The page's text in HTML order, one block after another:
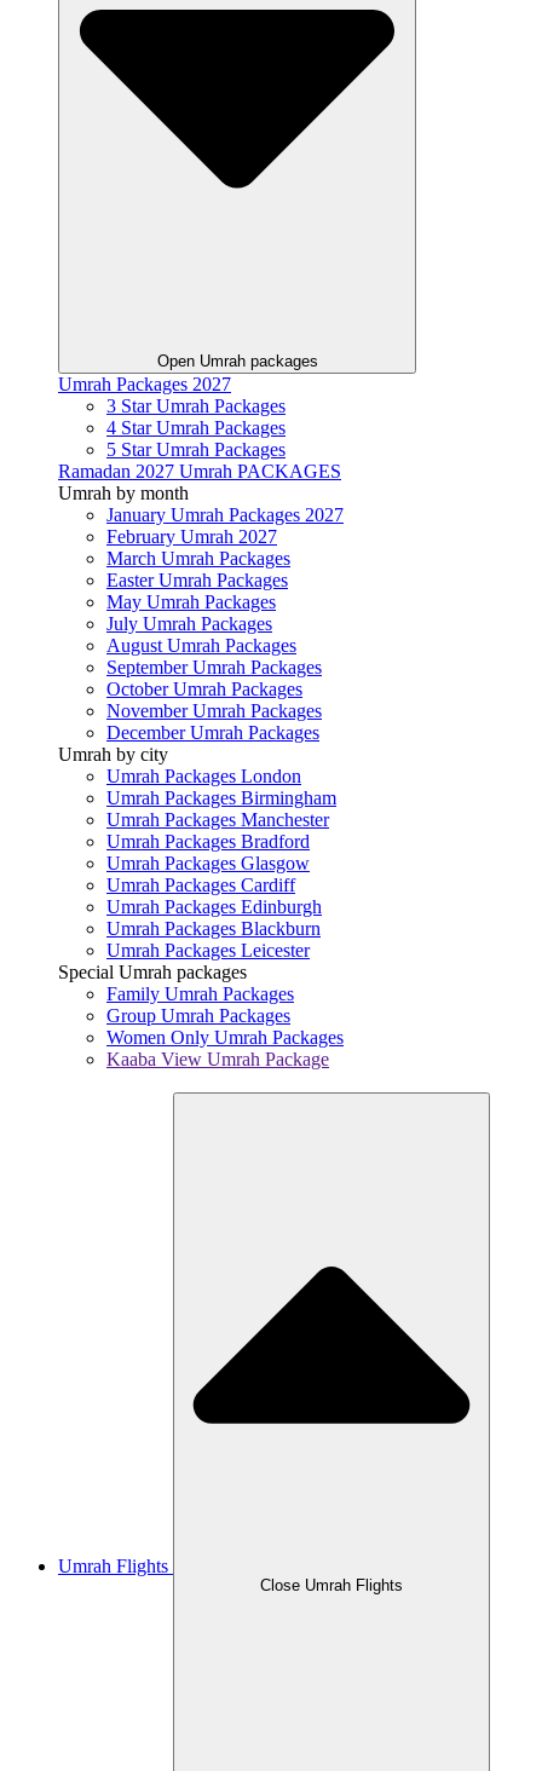
Open Umrah packages
Umrah Packages 2027
3 Star Umrah Packages
4 Star Umrah Packages
5 Star Umrah Packages
Ramadan 2027 Umrah PACKAGES
Umrah by month
January Umrah Packages 2027
February Umrah 2027
March Umrah Packages
Easter Umrah Packages
May Umrah Packages
July Umrah Packages
August Umrah Packages
September Umrah Packages
October Umrah Packages
November Umrah Packages
December Umrah Packages
Umrah by city
Umrah Packages London
Umrah Packages Birmingham
Umrah Packages Manchester
Umrah Packages Bradford
Umrah Packages Glasgow
Umrah Packages Cardiff
Umrah Packages Edinburgh
Umrah Packages Blackburn
Umrah Packages Leicester
Special Umrah packages
Family Umrah Packages
Group Umrah Packages
Women Only Umrah Packages
Kaaba View Umrah Package
Umrah Flights
Close Umrah Flights